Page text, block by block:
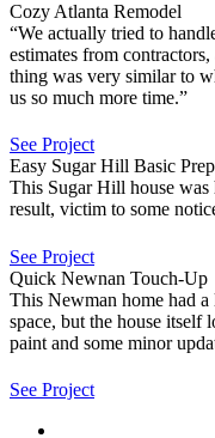
Cozy Atlanta Remodel
“We actually tried to
estimates from
thing was very similar to
us so much more time.”
See Project
Easy Sugar Hill Basic Prep
This Sugar Hill house was
result, victim to some
See Project
Quick Newnan Touch-Up
This Newman home had
space, but the house itself
paint and some minor
See Project